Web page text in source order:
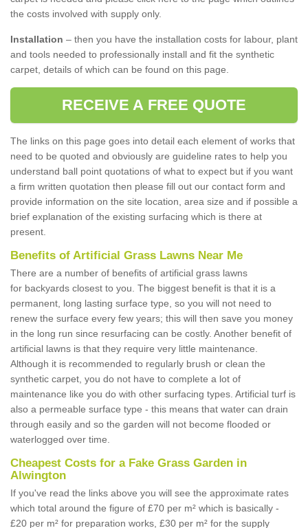
the costs involved with supply only.
Installation – then you have the installation costs for labour, plant
and tools needed to professionally install and fit the synthetic
carpet, details of which can be found on this page.
RECEIVE A FREE QUOTE
The links on this page goes into detail each element of works that
need to be quoted and obviously are guideline rates to help you
understand ball point quotations of what to expect but if you want
a firm written quotation then please fill out our contact form and
provide information on the site location, area size and if possible a
brief explanation of the existing surfacing which is there at
present.
Benefits of Artificial Grass Lawns Near Me
There are a number of benefits of artificial grass lawns
for backyards closest to you. The biggest benefit is that it is a
permanent, long lasting surface type, so you will not need to
renew the surface every few years; this will then save you money
in the long run since resurfacing can be costly. Another benefit of
artificial lawns is that they require very little maintenance.
Although it is recommended to regularly brush or clean the
synthetic carpet, you do not have to complete a lot of
maintenance like you do with other surfacing types. Artificial turf is
also a permeable surface type - this means that water can drain
through easily and so the garden will not become flooded or
waterlogged over time.
Cheapest Costs for a Fake Grass Garden in
Alwington
If you've read the links above you will see the approximate rates
which total around the figure of £70 per m² which is basically -
£20 per m² for preparation works, £30 per m² for the supply